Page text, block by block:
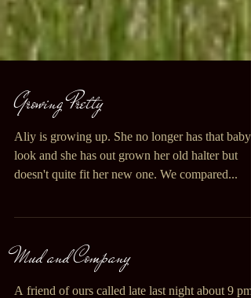
Growing Pretty
Aliy is growing up. She no longer has that baby
look and she has out grown her old halter but
Mud and Company